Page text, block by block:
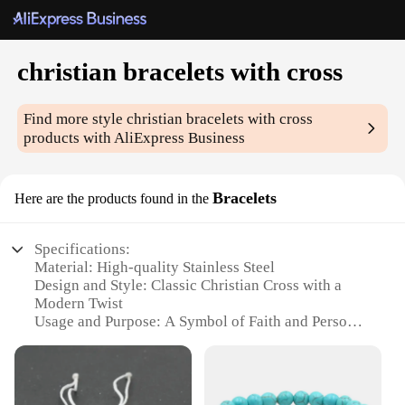
christian bracelets with cross
Find more stylechristian bracelets with cross
products with AliExpress Business
Here are the products found in the Bracelets
Specifications:
Material: High-quality Stainless Steel
Design and Style: Classic Christian Cross with a
Modern Twist
Usage and Purpose: A Symbol of Faith and Personal
Applicable Environment: Versatile for Daily Wear
or Special Occasions
Shape or Size: Adjustable for Comfort and Fit